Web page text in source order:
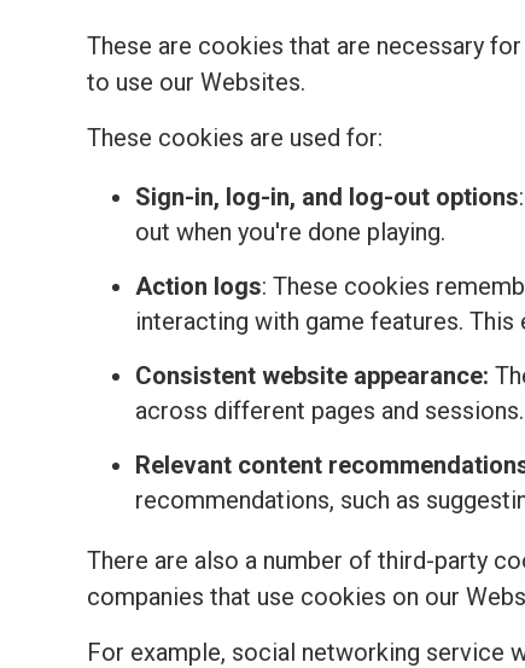
These are cookies that are necessary
to use our Websites.
These cookies are used for:
Sign-in, log-in, and log-out options
out when you're done playing.
Action logs: These cookies
interacting with game features. This
Consistent website appearance:
across different pages and sessions.
Relevant content
recommendations, such as
There are also a number of third-party
companies that use cookies on our
For example, social networking service